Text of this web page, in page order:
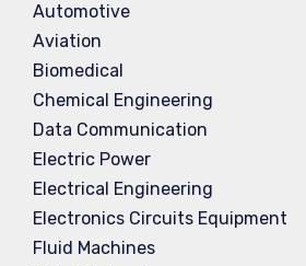
Automotive
Aviation
Biomedical
Chemical Engineering
Data Communication
Electric Power
Electrical Engineering
Electronics Circuits Equipment
Fluid Machines